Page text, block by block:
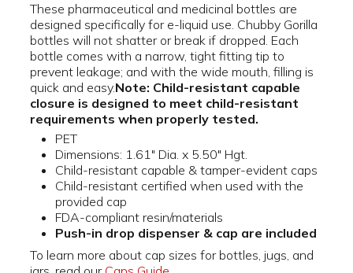
These pharmaceutical and medicinal bottles are
designed specifically for e-liquid use. Chubby Gorilla
bottles will not shatter or break if dropped. Each
bottle comes with a narrow, tight fitting tip to
prevent leakage; and with the wide mouth, filling is
quick and easy.Note: Child-resistant capable
closure is designed to meet child-resistant
requirements when properly tested.
PET
Dimensions: 1.61" Dia. x 5.50" Hgt.
Child-resistant capable & tamper-evident caps
Child-resistant certified when used with the
provided cap
FDA-compliant resin/materials
Push-in drop dispenser & cap are included
To learn more about cap sizes for bottles, jugs, and